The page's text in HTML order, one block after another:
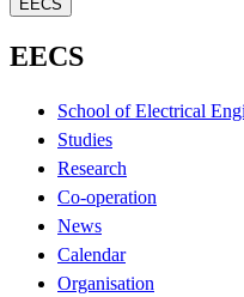
EECS
EECS
School of Electrical
Studies
Research
Co-operation
News
Calendar
Organisation